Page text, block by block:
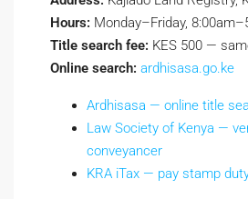
Hours: Monday–Friday,
Title search fee: KES 500 —
Online search: ardhisasa.go.ke
Ardhisasa — online title
Law Society of Kenya —
conveyancer
KRA iTax — pay stamp